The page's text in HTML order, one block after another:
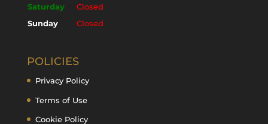
Saturday
Closed
Sunday
Closed
POLICIES
Privacy Policy
Terms of Use
Cookie Policy